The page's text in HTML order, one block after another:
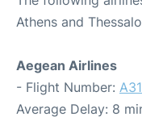
Athens and
Aegean Airlines
- Flight Number:
Average Delay: 8